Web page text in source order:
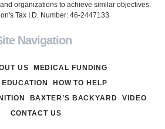
organizations to achieve similar objectives.
Tax I.D. Number: 46-2447133
Navigation
US
MEDICAL FUNDING
HOW TO HELP
BAXTER’S BACKYARD
VIDEO
CONTACT US